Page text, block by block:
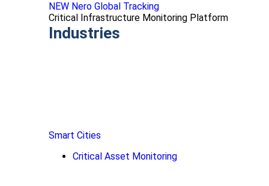
NEW Nero Global Tracking
Critical Infrastructure Monitoring Platform
Industries
Smart Cities
Critical Asset Monitoring